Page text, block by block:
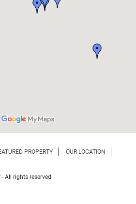
PROPERTY
OUR LOCATION
All rights reserved